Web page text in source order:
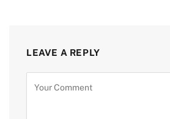
LEAVE A REPLY